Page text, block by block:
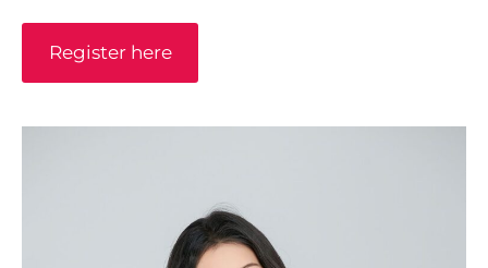
Register here